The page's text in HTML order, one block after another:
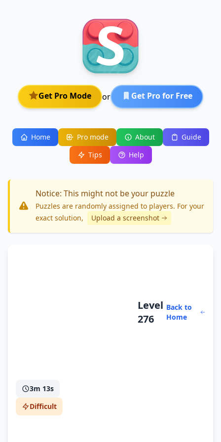
Get Pro Mode or Get Pro for Free
Home Pro mode About
Guide
Tips
Help
Notice: This might not be your puzzle
Puzzles are randomly assigned to players. For your
exact solution, Upload a screenshot
Level
276
Back to
Home
3m 13s
Difficult